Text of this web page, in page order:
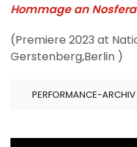
Hommage an
(Premiere 2023 at
Gerstenberg,Berlin )
PERFORMANCE-ARCHIV